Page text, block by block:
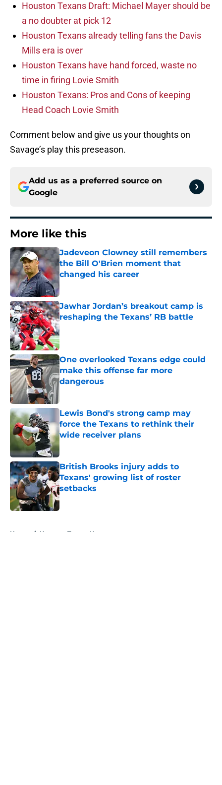
Houston Texans Draft: Michael Mayer should be
a no doubter at pick 12
Houston Texans already telling fans the Davis
Mills era is over
Houston Texans have hand forced, waste no
time in firing Lovie Smith
Houston Texans: Pros and Cons of keeping
Head Coach Lovie Smith
Comment below and give us your thoughts on
Savage’s play this preseason.
Add us as a preferred source on
Google
More like this
Jadeveon Clowney still remembers
the Bill O'Brien moment that
changed his career
Published by on Invalid Date
Jawhar Jordan’s breakout camp is
reshaping the Texans’ RB battle
Published by on Invalid Date
One overlooked Texans edge could
make this offense far more
dangerous
Lewis Bond's strong camp may
force the Texans to rethink their
wide receiver plans
Published by on Invalid Date
British Brooks injury adds to
Texans' growing list of roster
setbacks
Published by on Invalid Date
Home / Houston Texans News